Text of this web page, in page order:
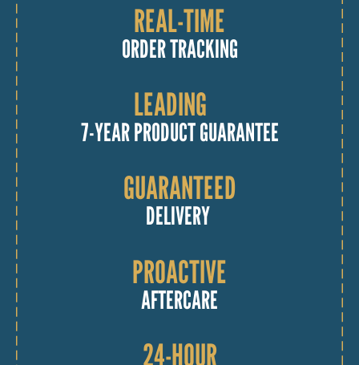
REAL-TIME
ORDER TRACKING
LEADING
7-YEAR PRODUCT GUARANTEE
GUARANTEED
DELIVERY
PROACTIVE
AFTERCARE
24-HOUR